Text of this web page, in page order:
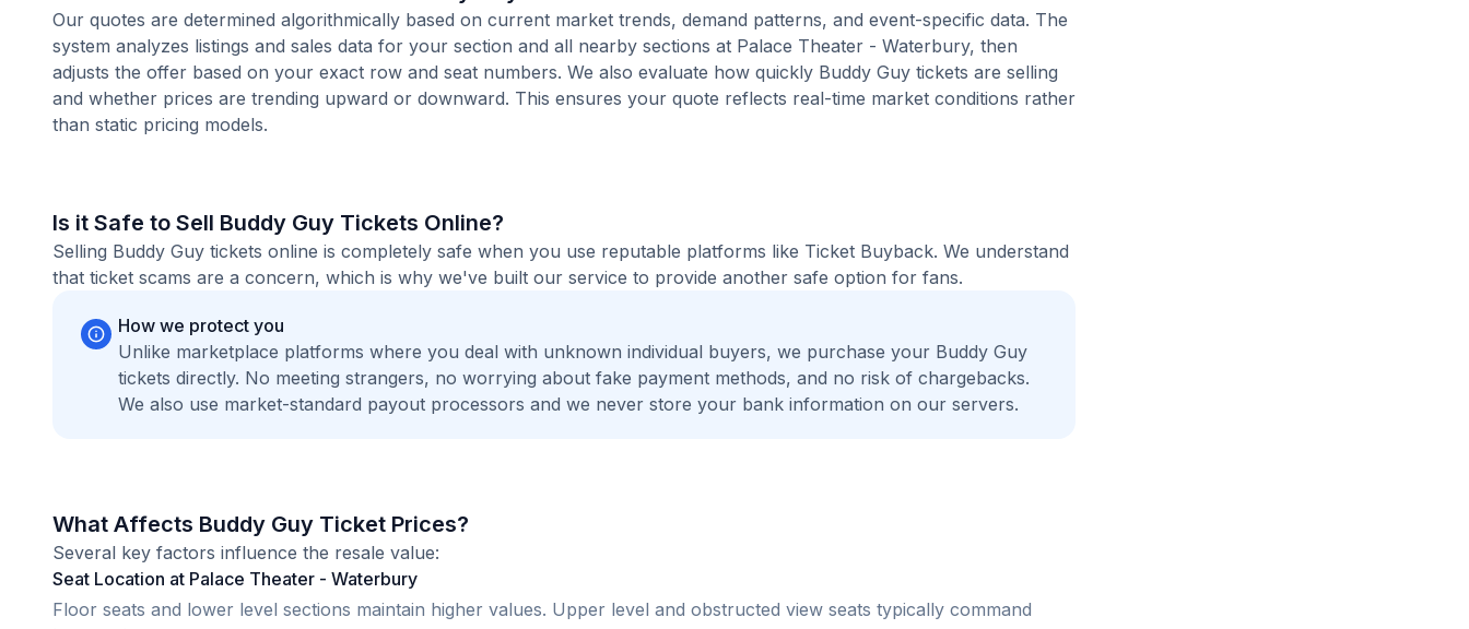
Our quotes are determined algorithmically based on current market trends, demand patterns, and event-specific data. The
system analyzes listings and sales data for your section and all nearby sections at Palace Theater - Waterbury, then
adjusts the offer based on your exact row and seat numbers. We also evaluate how quickly Buddy Guy tickets are selling
and whether prices are trending upward or downward. This ensures your quote reflects real-time market conditions rather
than static pricing models.
Is it Safe to Sell Buddy Guy Tickets Online?
Selling Buddy Guy tickets online is completely safe when you use reputable platforms like Ticket Buyback. We understand
that ticket scams are a concern, which is why we've built our service to provide another safe option for fans.
How we protect you
Unlike marketplace platforms where you deal with unknown individual buyers, we purchase your Buddy Guy
tickets directly. No meeting strangers, no worrying about fake payment methods, and no risk of chargebacks.
We also use market-standard payout processors and we never store your bank information on our servers.
What Affects Buddy Guy Ticket Prices?
Several key factors influence the resale value:
Seat Location at Palace Theater - Waterbury
Floor seats and lower level sections maintain higher values. Upper level and obstructed view seats typically command